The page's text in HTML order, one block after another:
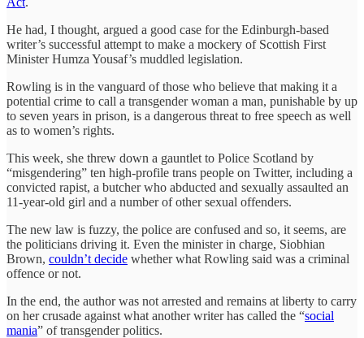
He had, I thought, argued a good case for the Edinburgh-based
writer’s successful attempt to make a mockery of Scottish First
Minister Humza Yousaf’s muddled legislation.
Rowling is in the vanguard of those who believe that making it a
potential crime to call a transgender woman a man, punishable by up
to seven years in prison, is a dangerous threat to free speech as well
as to women’s rights.
This week, she threw down a gauntlet to Police Scotland by
“misgendering” ten high-profile trans people on Twitter, including a
convicted rapist, a butcher who abducted and sexually assaulted an
11-year-old girl and a number of other sexual offenders.
The new law is fuzzy, the police are confused and so, it seems, are
the politicians driving it. Even the minister in charge, Siobhian
Brown, couldn’t decide whether what Rowling said was a criminal
offence or not.
In the end, the author was not arrested and remains at liberty to carry
on her crusade against what another writer has called the “social
mania” of transgender politics.